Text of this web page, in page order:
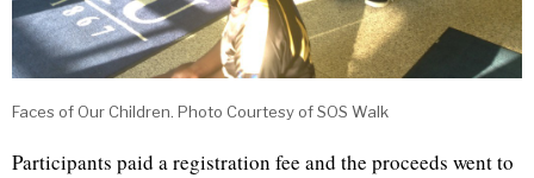
Faces of Our Children. Photo Courtesy of SOS Walk
Participants paid a registration fee and the proceeds went to